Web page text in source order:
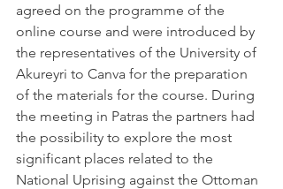
agreed on the programme of the
online course and were introduced by
the representatives of the University of
Akureyri to Canva for the preparation
of the materials for the course. During
the meeting in Patras the partners had
the possibility to explore the most
significant places related to the
National Uprising against the Ottoman